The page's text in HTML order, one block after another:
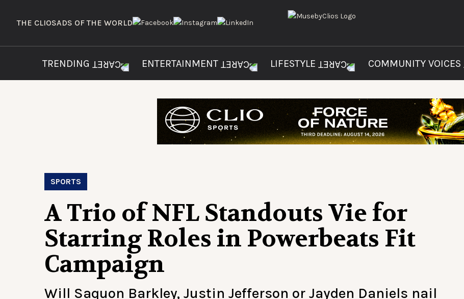
THE CLIOSADS OF THE WORLD
TRENDING ENTERTAINMENT LIFESTYLE COMMUNITY VOICES
SPORTS
A Trio of NFL Standouts Vie for
Starring Roles in Powerbeats Fit
Campaign
Will Saquon Barkley, Justin Jefferson or Jayden Daniels nail